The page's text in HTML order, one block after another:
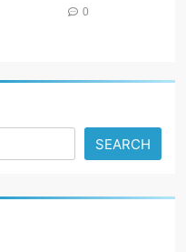
0
SEARCH